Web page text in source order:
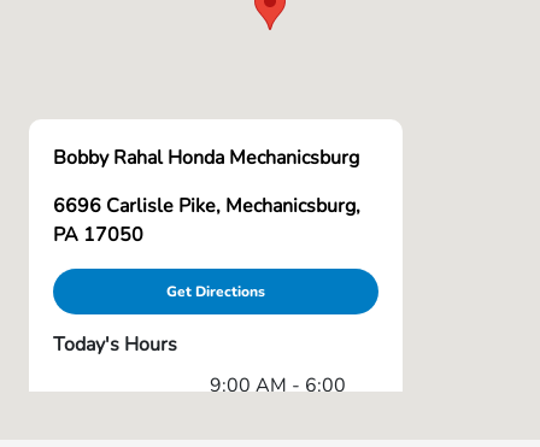
Bobby Rahal Honda Mechanicsburg
6696 Carlisle Pike, Mechanicsburg,
PA 17050
Get Directions
Today's Hours
Sales :
9:00 AM - 6:00